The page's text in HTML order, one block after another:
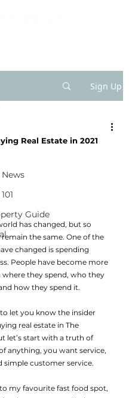
Sign Up
News
Guide
Real Estate in 2021
has changed, but so
the same. One of the
changed is spending
People have become more
they spend, who they
how they spend it.
to let you know the insider
real estate in The
let’s start with a truth of
anything, you want service,
simple customer service.
my favourite fast food spot,